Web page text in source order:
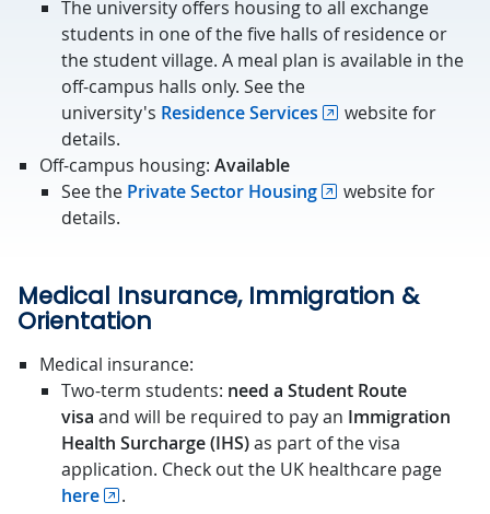
The university offers housing to all exchange
students in one of the five halls of residence or
the student village. A meal plan is available in the
off-campus halls only. See the
university's Residence Services
website for
details.
Off-campus housing: Available
See the Private Sector Housing
website for
details.
Medical Insurance, Immigration &
Orientation
Medical insurance:
Two-term students: need a Student Route
visa and will be required to pay an Immigration
Health Surcharge (IHS)as part of the visa
application. Check out the UK healthcare page
here
.